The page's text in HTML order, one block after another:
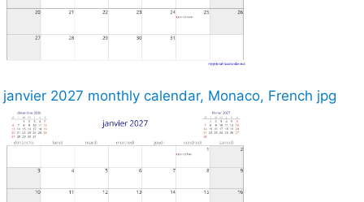
janvier 2027 monthly calendar, Monaco, French jpg